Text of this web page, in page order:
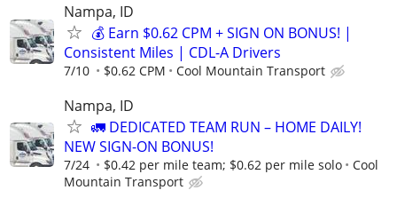
Nampa, ID
💰 Earn $0.62 CPM + SIGN ON BONUS! |
Consistent Miles | CDL-A Drivers
7/10 $0.62 CPM Cool Mountain Transport
Nampa, ID
🚛 DEDICATED TEAM RUN – HOME DAILY!
NEW SIGN-ON BONUS!
7/24 $0.42 per mile team; $0.62 per mile solo
Cool
Mountain Transport